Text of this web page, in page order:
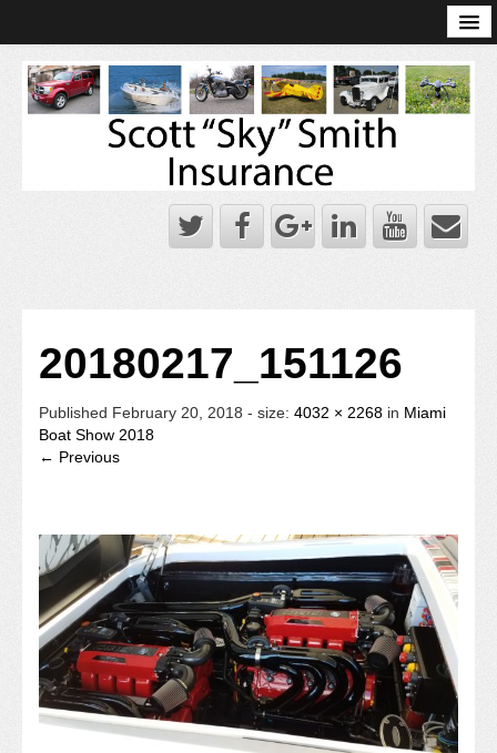
Scott Sky Smith Blog – Sky Log
Privacy Policy
Books and Plans
20180217_151126
Published February 20, 2018 - size: 4032 × 2268 in Miami
Boat Show 2018
← Previous